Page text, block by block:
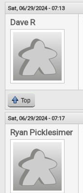
Sat, 06/29/2024 - 07:13
Dave R
Top
Sat, 06/29/2024 - 07:17
Ryan Picklesimer